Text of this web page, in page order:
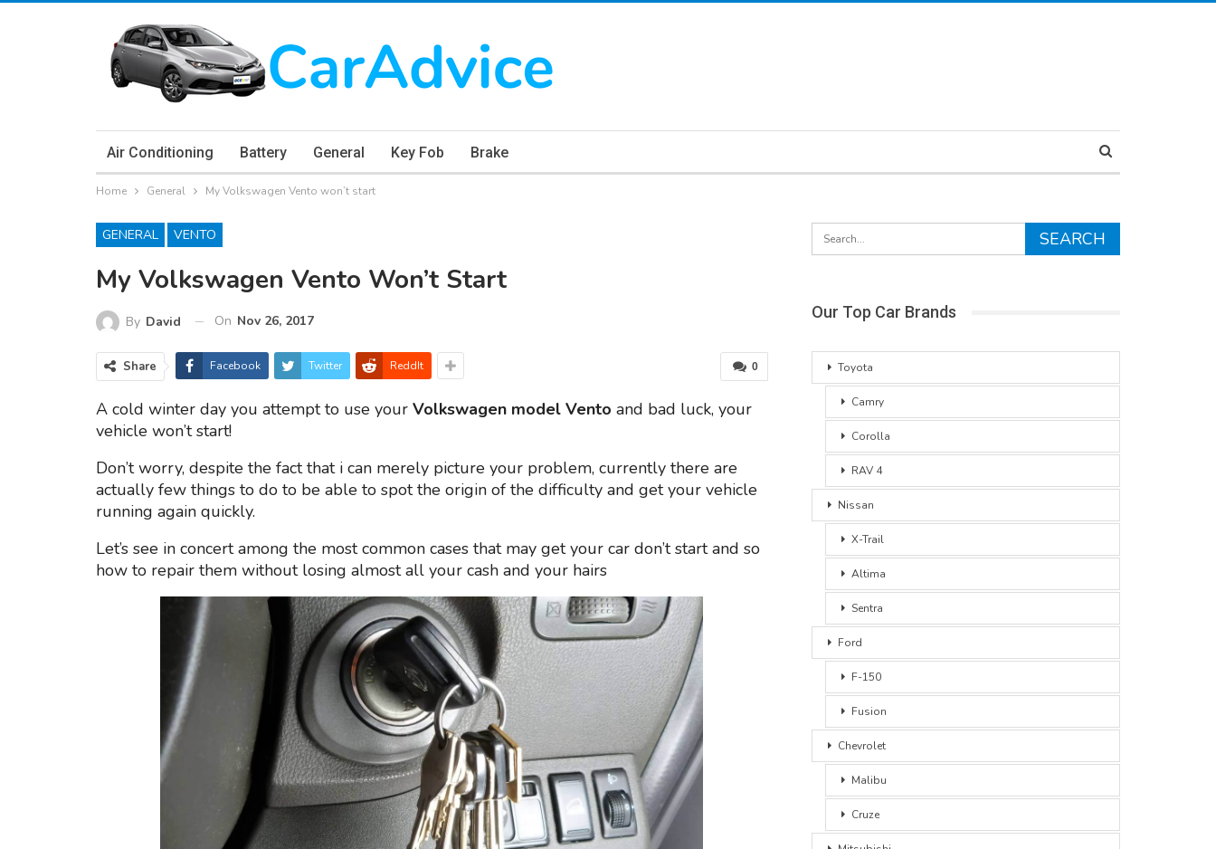
Air Conditioning Battery General Key Fob Brake
Home General My Volkswagen Vento won’t start
GENERAL VENTO
My Volkswagen Vento Won’t Start
By David On Nov 26, 2017
0
Share Facebook Twitter ReddIt
A cold winter day you attempt to use your Volkswagen model Vento and bad luck, your
vehicle won’t start!
Don’t worry, despite the fact that i can merely picture your problem, currently there are
actually few things to do to be able to spot the origin of the difficulty and get your vehicle
running again quickly.
Let’s see in concert among the most common cases that may get your car don’t start and so
how to repair them without losing almost all your cash and your hairs
Our Top Car Brands
Toyota
Camry
Corolla
RAV 4
Nissan
X-Trail
Altima
Sentra
Ford
F-150
Fusion
Chevrolet
Malibu
Cruze